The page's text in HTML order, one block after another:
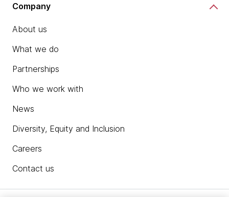
Company
About us
What we do
Partnerships
Who we work with
News
Diversity, Equity and Inclusion
Careers
Contact us